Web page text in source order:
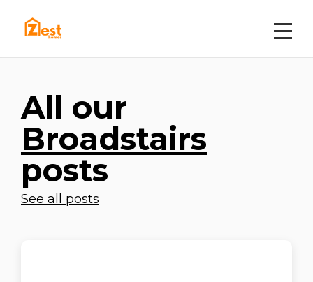
All our
Broadstairs
posts
See all posts